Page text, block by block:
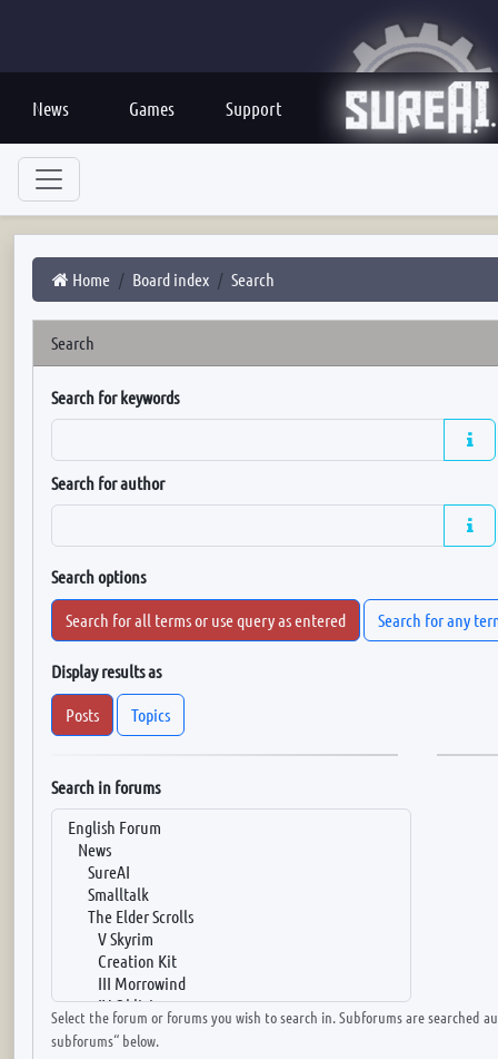
News Games Support
Home Board index Search
Search
Search for keywords
Search for author
Search options
Search for all terms or use query as entered Search for any
Display results as
Posts Topics
Search in forums
Select the forum or forums you wish to search in. Subforums are searched
subforums“ below.